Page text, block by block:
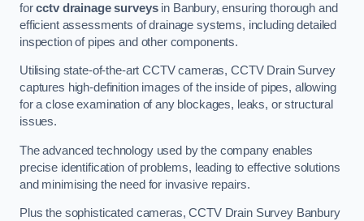
forcctv drainage surveysin Banbury, ensuring thorough and
efficient assessments of drainage systems, including detailed
inspection of pipes and other components.
Utilising state-of-the-art CCTV cameras, CCTV Drain Survey
captures high-definition images of the inside of pipes, allowing
for a close examination of any blockages, leaks, or structural
issues.
The advanced technology used by the company enables
precise identification of problems, leading to effective solutions
and minimising the need for invasive repairs.
Plus the sophisticated cameras, CCTV Drain Survey Banbury